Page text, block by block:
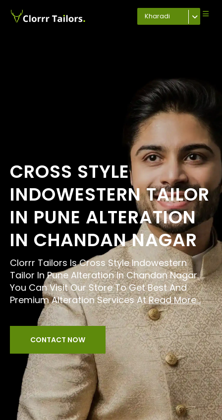
Kharadi
CROSS STYLE
INDOWESTERN TAILOR
IN PUNE ALTERATION
IN CHANDAN NAGAR
Clorrr Tailors Is Cross Style Indowestern
Tailor In Pune Alteration In Chandan Nagar.
You Can Visit Our Store To Get Best And
Premium Alteration Services AtRead More...
CONTACT NOW